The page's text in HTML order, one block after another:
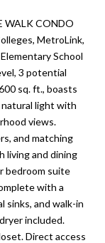
WALK CONDO
MetroLink,
School
3 potential
sq. ft., boasts
natural light with
views.
and matching
living and dining
bedroom suite
with a
sinks, and walk-in
included.
Direct access